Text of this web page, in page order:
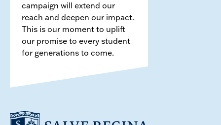
campaign will extend our
reach and deepen our impact.
This is our moment to uplift
our promise to every student
for generations to come.